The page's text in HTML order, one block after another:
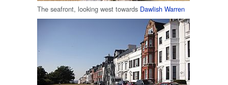
The seafront, looking west towards Dawlish Warren